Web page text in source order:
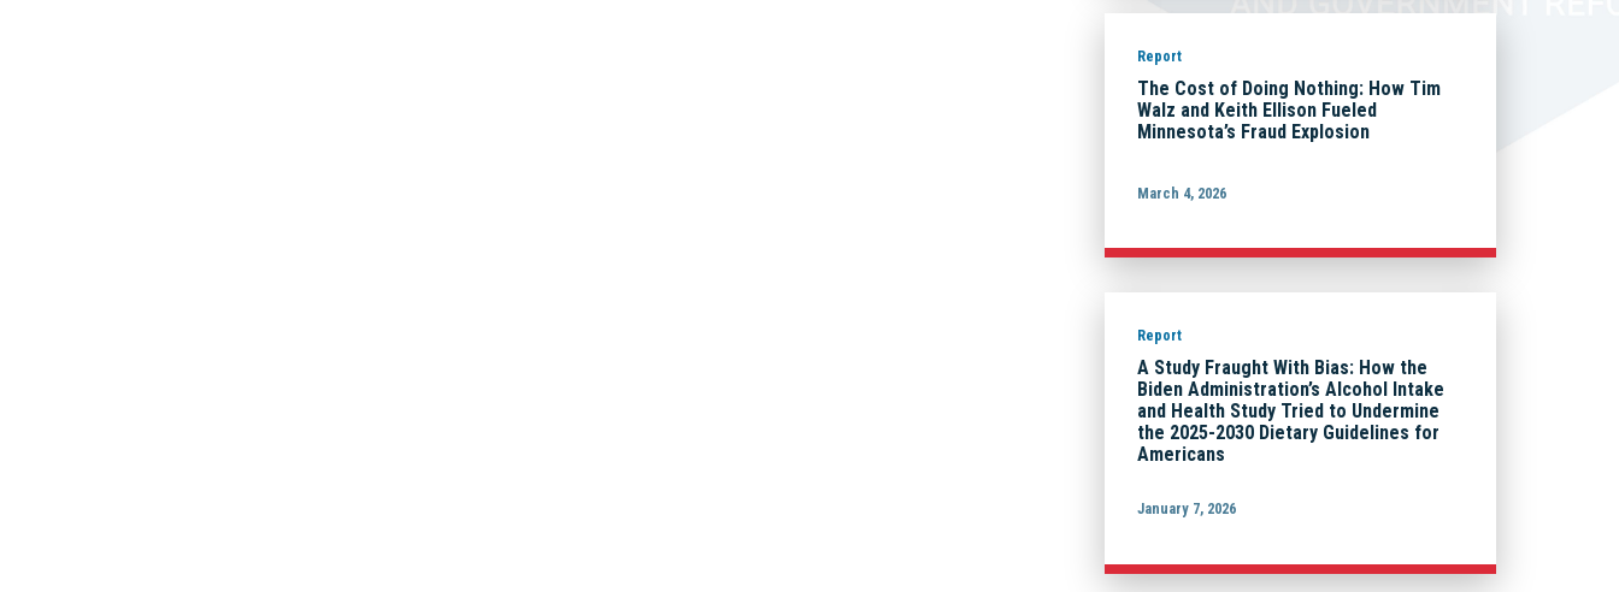
Report
The Cost of Doing Nothing: How Tim
Walz and Keith Ellison Fueled
Minnesota’s Fraud Explosion
March 4, 2026
Report
A Study Fraught With Bias: How the
Biden Administration’s Alcohol Intake
and Health Study Tried to Undermine
the 2025-2030 Dietary Guidelines for
Americans
January 7, 2026